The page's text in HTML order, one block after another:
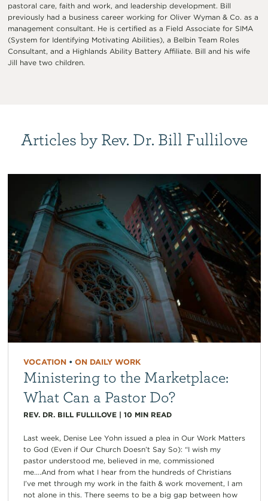
pastoral care, faith and work, and leadership development. Bill
previously had a business career working for Oliver Wyman & Co. as a
management consultant. He is certified as a Field Associate for SIMA
(System for Identifying Motivating Abilities), a Belbin Team Roles
Consultant, and a Highlands Ability Battery Affiliate. Bill and his wife
Jill have two children.
Articles by Rev. Dr. Bill Fullilove
VOCATION• ON DAILY WORK
Ministering to the Marketplace:
What Can a Pastor Do?
REV. DR. BILL FULLILOVE| 10 MIN READ
Last week, Denise Lee Yohn issued a plea in Our Work Matters
to God (Even if Our Church Doesn’t Say So): “I wish my
pastor understood me, believed in me, commissioned
me….And from what I hear from the hundreds of Christians
I’ve met through my work in the faith & work movement, I am
not alone in this. There seems to be a big gap between how